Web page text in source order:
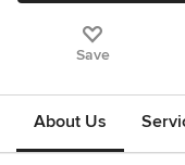
Save
About Us